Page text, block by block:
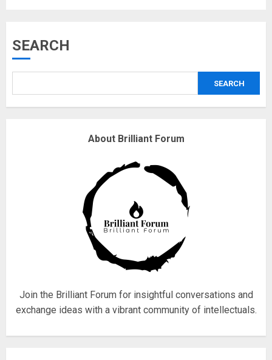
SEARCH
SEARCH
About Brilliant Forum
Join the Brilliant Forum for insightful conversations and
exchange ideas with a vibrant community of intellectuals.
Why are QAnon believers
18/07/2018
Fisherman swap petrol motors
for electric engines
18/07/2018
Hello world!